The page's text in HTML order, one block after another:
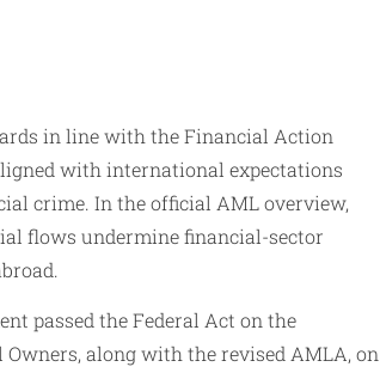
in line with the Financial Action
with international expectations
crime. In the official AML overview,
flows undermine financial-sector
passed the Federal Act on the
along with the revised AMLA, on